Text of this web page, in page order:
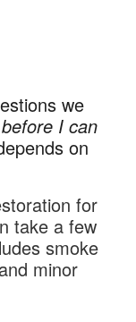
we
I can
on
for
take a few
smoke
minor